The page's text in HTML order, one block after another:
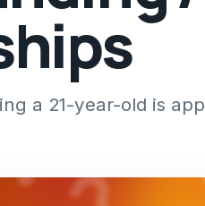
a 21-year-old is